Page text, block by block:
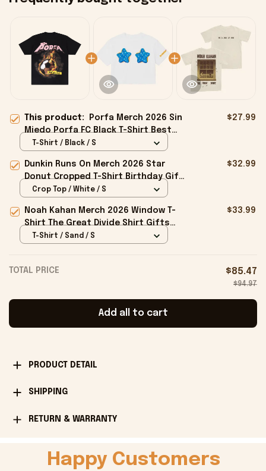
This product:
Porfa Merch 2026 Sin
Miedo Porfa FC Black T-Shirt Best
Gift For Soccer Lovers
$27.99
T-Shirt / Black / S
Dunkin Runs On Merch 2026 Star
Donut Cropped T-Shirt Birthday Gift
For Sisters
$32.99
Crop Top / White / S
Noah Kahan Merch 2026 Window T-
Shirt The Great Divide Shirt Gifts
For Music Fans
$33.99
T-Shirt / Sand / S
TOTAL PRICE $85.47
$94.97
Add all to cart
PRODUCT DETAIL
SHIPPING
RETURN & WARRANTY
Happy Customers